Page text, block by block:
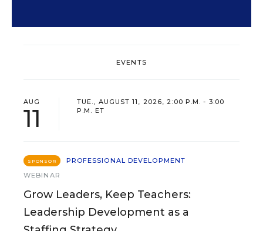
EVENTS
AUG
11
TUE., AUGUST 11, 2026, 2:00 P.M. - 3:00
P.M. ET
SPONSOR
PROFESSIONAL DEVELOPMENT
WEBINAR
Grow Leaders, Keep Teachers:
Leadership Development as a